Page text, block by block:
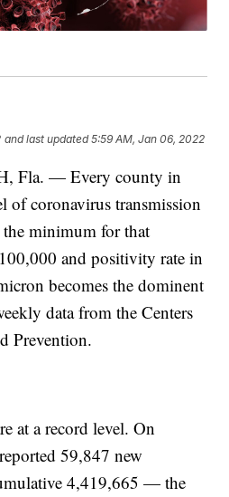
and last updated 5:59 AM, Jan 06, 2022
Fla. — Every county in
of coronavirus transmission
minimum for that
and positivity rate in
becomes the dominent
data from the Centers
Prevention.
at a record level. On
59,847 new
4,419,665 — the